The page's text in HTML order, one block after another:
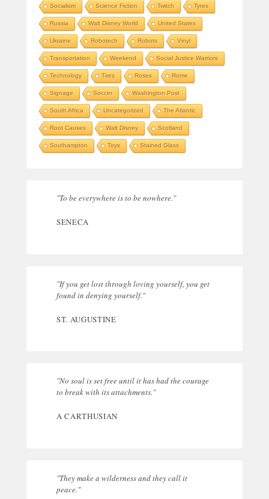
Socialism Science Fiction Twitch Tyres
Russia Walt Disney World United States
Ukraine Robotech Robots Vinyl
Transportation Weekend Social Justice Warriors
Technology Tires Roses Rome
Signage Soccer Washington Post
South Africa Uncategorized The Atlantic
Root Causes Walt Disney Scotland
Southampton Toys Stained Glass
"To be everywhere is to be nowhere."
SENECA
"If you get lost through loving yourself, you get
found in denying yourself."
ST. AUGUSTINE
"No soul is set free until it has had the courage
to break with its attachments."
A CARTHUSIAN
"They make a wilderness and they call it
peace."